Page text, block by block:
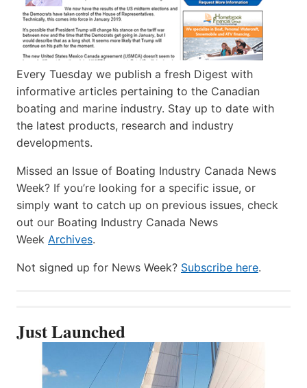
Every Tuesday we publish a fresh Digest with
informative articles pertaining to the Canadian
boating and marine industry. Stay up to date with
the latest products, research and industry
developments.
Missed an Issue of Boating Industry Canada News
Week? If you’re looking for a specific issue, or
simply want to catch up on previous issues, check
out our Boating Industry Canada News
Week Archives.
Not signed up for News Week? Subscribe here.
Just Launched